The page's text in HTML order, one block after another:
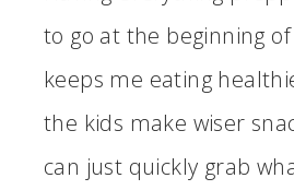
to go at the beginning
keeps me eating
the kids make wiser
can just quickly grab